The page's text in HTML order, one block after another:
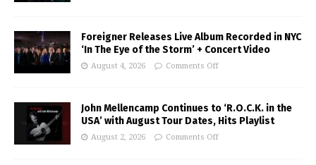
Foreigner Releases Live Album Recorded in NYC
‘In The Eye of the Storm’ + Concert Video
August 4, 2026 Comments Off
John Mellencamp Continues to ‘R.O.C.K. in the
USA’ with August Tour Dates, Hits Playlist
August 2, 2026 Comments Off